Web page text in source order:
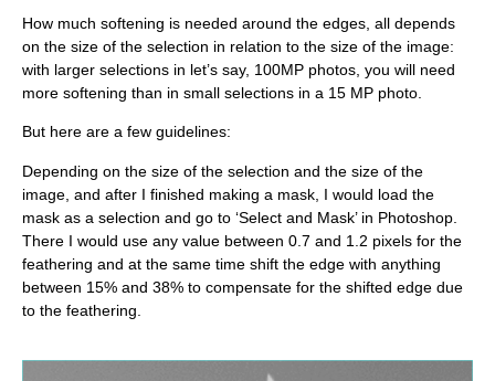
How much softening is needed around the edges, all depends
on the size of the selection in relation to the size of the image:
with larger selections in let’s say, 100MP photos, you will need
more softening than in small selections in a 15 MP photo.
But here are a few guidelines:
Depending on the size of the selection and the size of the
image, and after I finished making a mask, I would load the
mask as a selection and go to ‘Select and Mask’ in Photoshop.
There I would use any value between 0.7 and 1.2 pixels for the
feathering and at the same time shift the edge with anything
between 15% and 38% to compensate for the shifted edge due
to the feathering.